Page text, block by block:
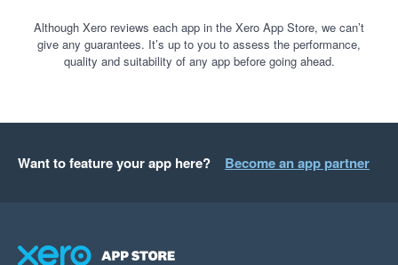
Although Xero reviews each app in the Xero App Store, we can’t
give any guarantees. It’s up to you to assess the performance,
quality and suitability of any app before going ahead.
Want to feature your app here? Become an app partner